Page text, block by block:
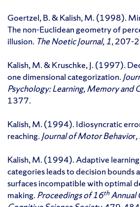
Goertzel, B. & Kalish, M. (1998).
The non-Euclidean geometry of
illusion. The Noetic Journal, 1, 207-
Kalish, M. & Kruschke, J. (1997).
one dimensional categorization.
Psychology: Learning, Memory and
1377.
Kalish, M. (1994). Idiosyncratic
reaching. Journal of Motor Behavior
Kalish, M. (1994). Adaptive learning
categories leads to decision bounds
surfaces incompatible with optimal
making. Proceedings of 16thAnnual